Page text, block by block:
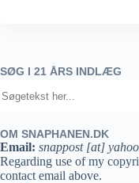
SØG I 21 ÅRS INDLÆG
OM SNAPHANEN.DK
Email: snappost [at]
Regarding use of my
contact email above.